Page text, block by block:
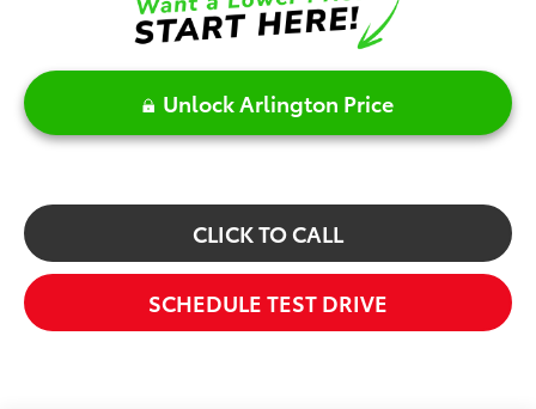
Unlock Arlington Price
CLICK TO CALL
SCHEDULE TEST DRIVE